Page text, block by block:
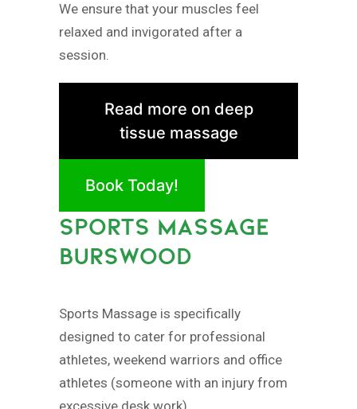
We ensure that your muscles feel
relaxed and invigorated after a
session.
Read more on deep
tissue massage
Book Today!
SPORTS MASSAGE
BURSWOOD
Sports Massage is specifically
designed to cater for professional
athletes, weekend warriors and office
athletes (someone with an injury from
excessive desk work).